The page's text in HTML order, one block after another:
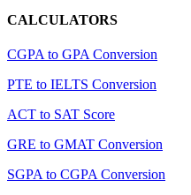
CALCULATORS
CGPA to GPA Conversion
PTE to IELTS Conversion
ACT to SAT Score
GRE to GMAT Conversion
SGPA to CGPA Conversion